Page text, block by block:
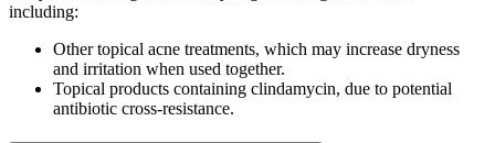
including:
Other topical acne treatments, which may increase dryness
and irritation when used together.
Topical products containing clindamycin, due to potential
antibiotic cross-resistance.